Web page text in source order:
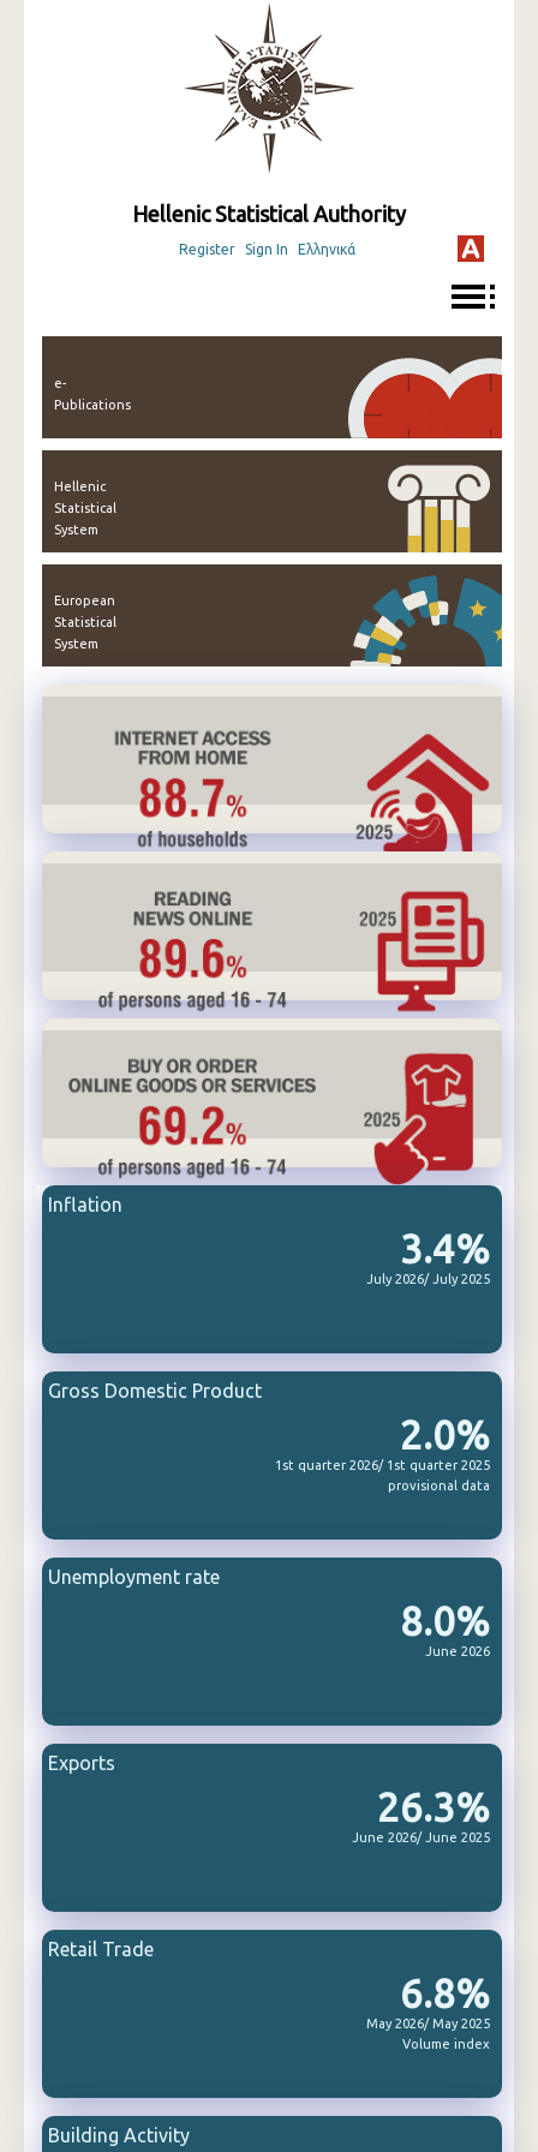
Hellenic Statistical Authority
Register Sign In Ελληνικά
e-
Publications
Hellenic
Statistical
System
European
Statistical
System
3.4%
July 2026/ July 2025
Inflation
2.0%
1st quarter 2026/ 1st quarter 2025
provisional data
Gross Domestic Product
8.0%
June 2026
Unemployment rate
26.3%
June 2026/ June 2025
Exports
6.8%
May 2026/ May 2025
Volume index
Retail Trade
Building Activity